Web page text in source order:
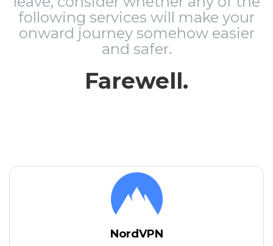
following services will make your
onward journey somehow easier
and safer.
Farewell.
NordVPN